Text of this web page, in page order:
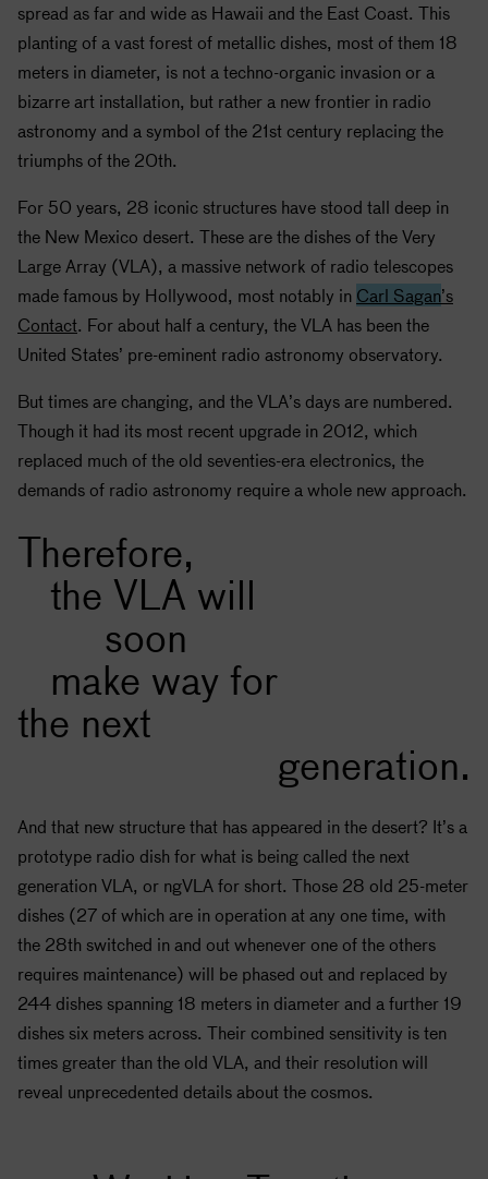
spread as far and wide as Hawaii and the East Coast. This
planting of a vast forest of metallic dishes, most of them 18
meters in diameter, is not a techno-organic invasion or a
bizarre art installation, but rather a new frontier in radio
astronomy and a symbol of the 21st century replacing the
triumphs of the 20th.
For 50 years, 28 iconic structures have stood tall deep in
the New Mexico desert. These are the dishes of the Very
Large Array (VLA), a massive network of radio telescopes
made famous by Hollywood, most notably in Carl Sagan’s
Contact. For about half a century, the VLA has been the
United States’ pre-eminent radio astronomy observatory.
But times are changing, and the VLA’s days are numbered.
Though it had its most recent upgrade in 2012, which
replaced much of the old seventies-era electronics, the
demands of radio astronomy require a whole new approach.
Therefore,
the VLA will
soon
make way for
the next
generation.
And that new structure that has appeared in the desert? It’s a
prototype radio dish for what is being called the next
generation VLA, or ngVLA for short. Those 28 old 25-meter
dishes (27 of which are in operation at any one time, with
the 28th switched in and out whenever one of the others
requires maintenance) will be phased out and replaced by
244 dishes spanning 18 meters in diameter and a further 19
dishes six meters across. Their combined sensitivity is ten
times greater than the old VLA, and their resolution will
reveal unprecedented details about the cosmos.